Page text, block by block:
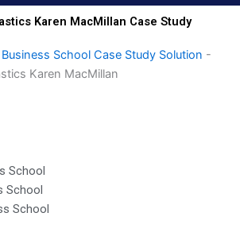
Karen MacMillan Case Study
School Case Study Solution -
Karen MacMillan
School
School
School